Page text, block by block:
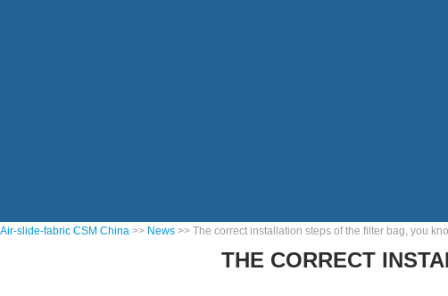
Air-slide-fabric CSM China >> News >> The correct installation steps of the filter bag, you
THE CORRECT